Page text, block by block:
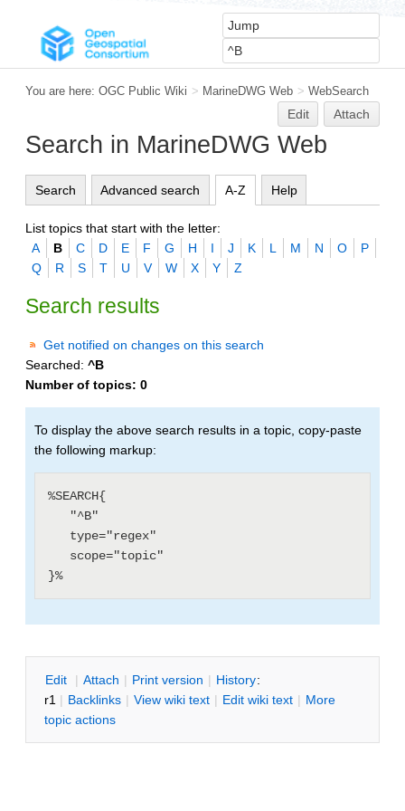
You are here: OGC Public Wiki > MarineDWG Web > WebSearch
Edit Attach
Search in MarineDWG Web
Search Advanced search A-Z Help
List topics that start with the letter:
A
B C D E F G H I J K L M N O
P
Q
R S T U V W X Y Z
Search results
Get notified on changes on this search
Searched: ^B
Number of topics: 0
To display the above search results in a topic, copy-paste
the following markup:
%SEARCH{
Edit | Attach | Print version | History:
r1 | Backlinks | View wiki text | Edit wiki text | More
topic actions